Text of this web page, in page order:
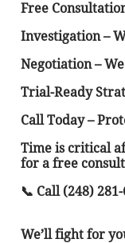
Free
Investigation –
Negotiation –
Trial-Ready
Call Today –
Time is critical
for a free
📞 Call (248)
We’ll fight for